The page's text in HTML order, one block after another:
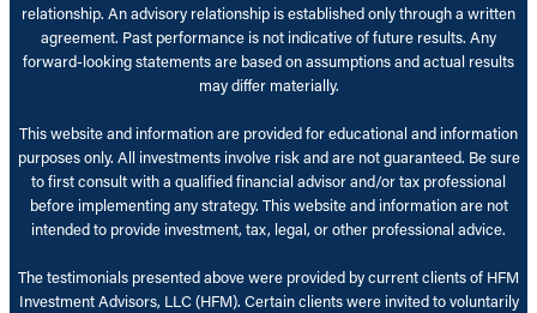
relationship. An advisory relationship is established only through a written
agreement. Past performance is not indicative of future results. Any
forward-looking statements are based on assumptions and actual results
may differ materially.
This website and information are provided for educational and information
purposes only. All investments involve risk and are not guaranteed. Be sure
to first consult with a qualified financial advisor and/or tax professional
before implementing any strategy. This website and information are not
intended to provide investment, tax, legal, or other professional advice.
The testimonials presented above were provided by current clients of HFM
Investment Advisors, LLC (HFM). Certain clients were invited to voluntarily